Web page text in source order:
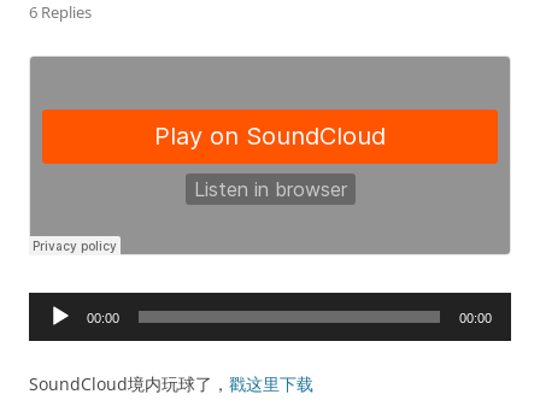
6 Replies
Audio
00:00 00:00
SoundCloud境内玩球了， 戳这里下载